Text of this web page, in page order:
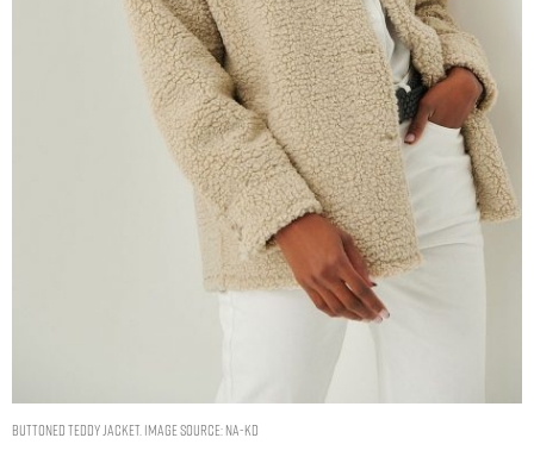
Buttoned Teddy Jacket. Image Source: NA-KD